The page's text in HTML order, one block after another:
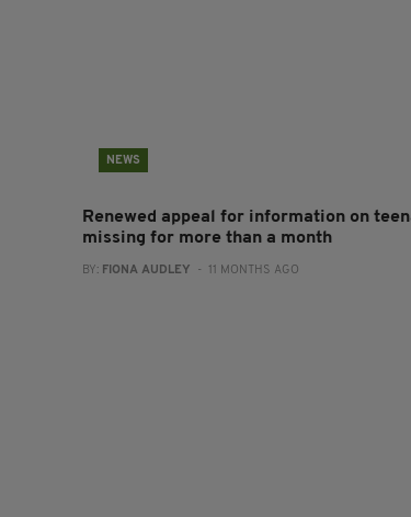
NEWS
Renewed appeal for information on
missing for more than a month
BY: FIONA AUDLEY - 11 MONTHS AGO